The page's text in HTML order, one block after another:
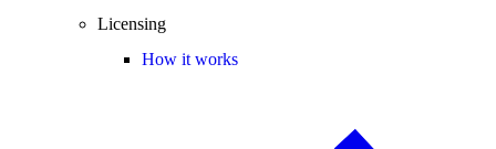
Licensing
How it works